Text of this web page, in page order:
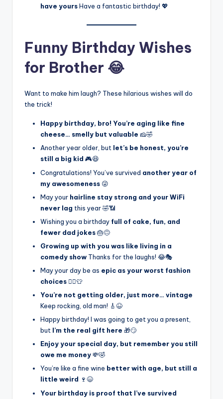
have yoursHave a fantastic birthday! 💖
Funny Birthday Wishes
for Brother 😂
Want to make him laugh? These hilarious wishes will do
the trick!
Happy birthday, bro! You’re aging like fine
cheese… smelly but valuable 🧀🤣
Another year older, but let’s be honest, you’re
still a big kid 🎮😆
Congratulations! You’ve survived another year of
my awesomeness 😜
May your hairline stay strong and your WiFi
never lag this year 🤣📶
Wishing you a birthday full of cake, fun, and
fewer dad jokes🎂🙃
Growing up with you was like living in a
comedy show Thanks for the laughs! 😂🎭
May your day be as epic as your worst fashion
choices 🤦‍♂️👕
You’re not getting older, just more… vintage
Keep rocking, old man! 🎸😆
Happy birthday! I was going to get you a present,
but I’m the real gift here 🎁😏
Enjoy your special day, but remember you still
owe me money💸🤣
You’re like a fine wine better with age, but still a
little weird 🍷😆
Your birthday is proof that I’ve survived